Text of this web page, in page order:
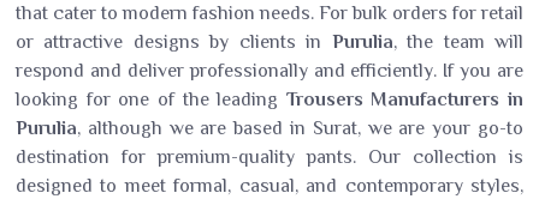
that cater to modern fashion needs. For bulk orders for retail
or attractive designs by clients in Purulia, the team will
respond and deliver professionally and efficiently. If you are
looking for one of the leading Trousers Manufacturers in
Purulia, although we are based in Surat, we are your go-to
destination for premium-quality pants. Our collection is
designed to meet formal, casual, and contemporary styles,